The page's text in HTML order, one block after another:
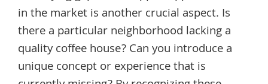
in the market is another crucial aspect. Is
there a particular neighborhood lacking a
quality coffee house? Can you introduce a
unique concept or experience that is